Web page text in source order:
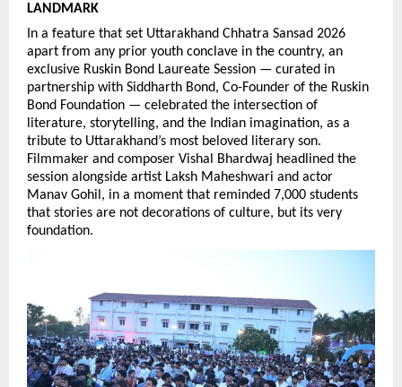
LANDMARK
In a feature that set Uttarakhand Chhatra Sansad 2026
apart from any prior youth conclave in the country, an
exclusive Ruskin Bond Laureate Session — curated in
partnership with Siddharth Bond, Co-Founder of the Ruskin
Bond Foundation — celebrated the intersection of
literature, storytelling, and the Indian imagination, as a
tribute to Uttarakhand’s most beloved literary son.
Filmmaker and composer Vishal Bhardwaj headlined the
session alongside artist Laksh Maheshwari and actor
Manav Gohil, in a moment that reminded 7,000 students
that stories are not decorations of culture, but its very
foundation.